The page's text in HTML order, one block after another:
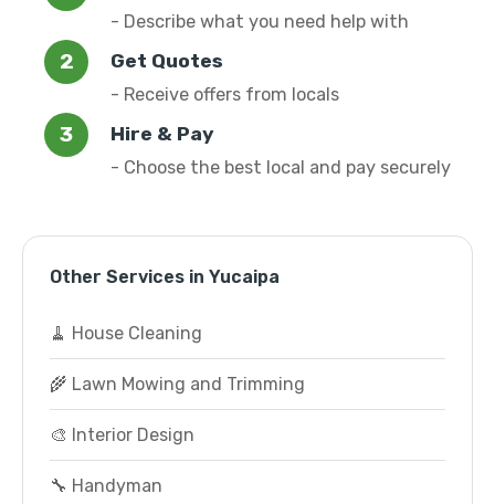
- Describe what you need help with
Get Quotes
- Receive offers from locals
Hire & Pay
- Choose the best local and pay securely
Other Services in Yucaipa
🧹 House Cleaning
🌾 Lawn Mowing and Trimming
🎨 Interior Design
🔧 Handyman